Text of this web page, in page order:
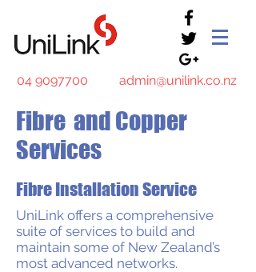
admin@unilink.co.nz
04 9097700
Fibre and Copper
Services
Fibre Installation Service
UniLink offers a comprehensive
suite of services to build and
maintain some of New Zealand’s
most advanced networks.